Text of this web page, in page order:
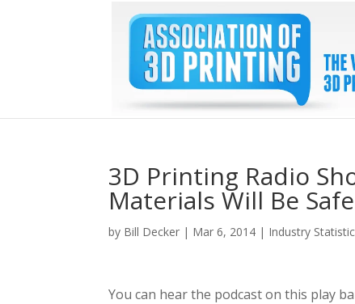
3D Printing Radio
Materials Will Be
by Bill Decker | Mar 6, 2014 | Industry
You can hear the podcast on this play